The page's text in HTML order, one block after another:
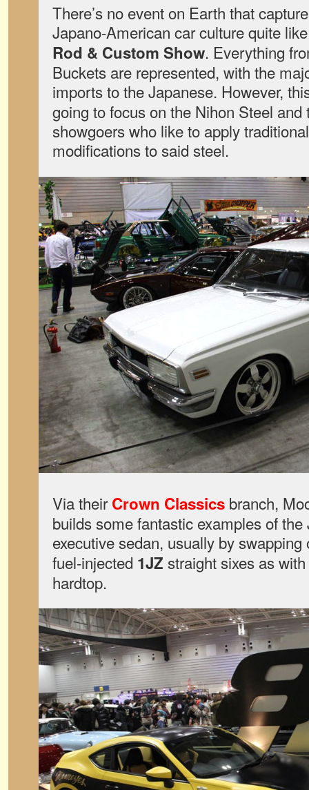
There’s no event on Earth that
Japano-American car culture quite
Rod & Custom Show. Everything
Buckets are represented, with the
imports to the Japanese. However,
going to focus on the Nihon Steel
showgoers who like to apply
modifications to said steel.
Via theirCrown Classics branch,
builds some fantastic examples of
executive sedan, usually by
fuel-injected 1JZ straight sixes as
hardtop.